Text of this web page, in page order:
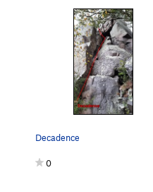
Decadence
0